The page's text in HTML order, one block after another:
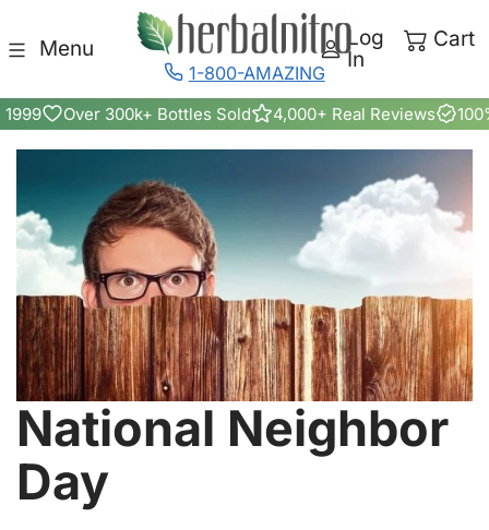
Skip to content
Menu
1-800-AMAZING
Log
In
Cart
Over 300k+ Bottles Sold 4,000+ Real Reviews
National Neighbor
Day